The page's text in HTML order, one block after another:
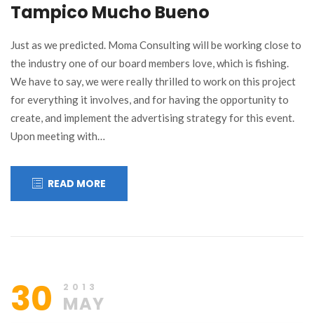
Tampico Mucho Bueno
Just as we predicted. Moma Consulting will be working close to
the industry one of our board members love, which is fishing.
We have to say, we were really thrilled to work on this project
for everything it involves, and for having the opportunity to
create, and implement the advertising strategy for this event.
Upon meeting with…
READ MORE
30 2013
MAY